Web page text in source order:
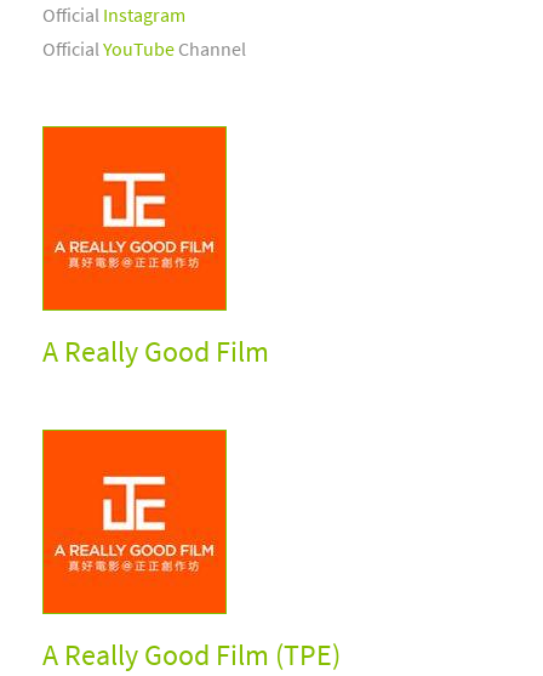
Official Instagram
Official YouTube Channel
A Really Good Film
A Really Good Film (TPE)